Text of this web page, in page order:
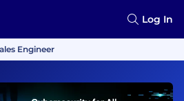
Log In
Engineer